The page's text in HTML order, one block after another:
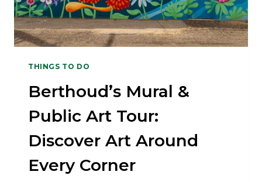
THINGS TO DO
Berthoud’s Mural &
Public Art Tour:
Discover Art Around
Every Corner